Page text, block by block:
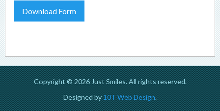
Download Form
Copyright © 2026 Just Smiles. All rights reserved.
Designed by10T Web Design.